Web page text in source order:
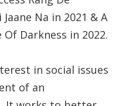
Na in 2021 & A
Darkness in 2022.
in social issues
of an